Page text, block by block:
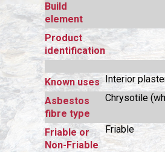
Build
element
Product
identification
Known uses Interior
Asbestos
fibre type
Chrysotile
Friable or
Non-Friable
Friable